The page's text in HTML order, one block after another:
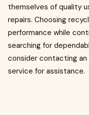
themselves of quality
repairs. Choosing
performance while
searching for
consider contacting
service for assistance.